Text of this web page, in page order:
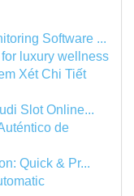
Software ...
luxury wellness
Xét Chi Tiết
Slot Online...
de
Quick & Pr...